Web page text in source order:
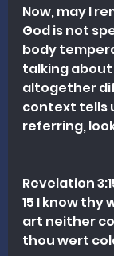
Now, may I
God is not
body
talking
altogether
context tells
referring,
Revelation
15 I know thy
art neither
thou wert